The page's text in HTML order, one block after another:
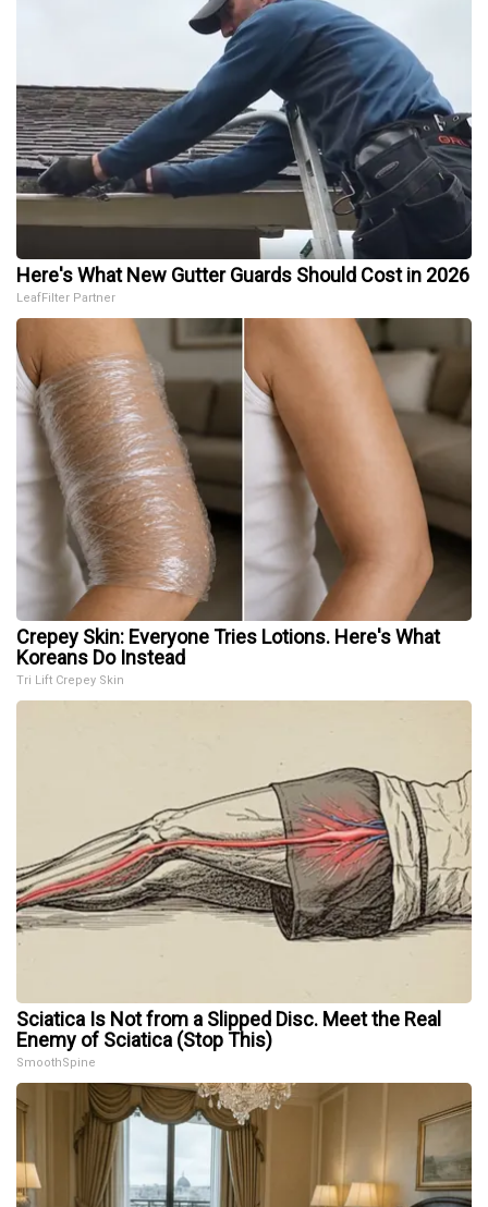
Here's What New Gutter Guards Should Cost in 2026
LeafFilter Partner
Crepey Skin: Everyone Tries Lotions. Here's What
Koreans Do Instead
Tri Lift Crepey Skin
Sciatica Is Not from a Slipped Disc. Meet the Real
Enemy of Sciatica (Stop This)
SmoothSpine